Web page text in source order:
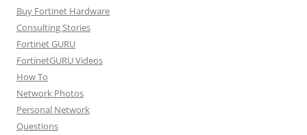
Buy Fortinet Hardware
Consulting Stories
Fortinet GURU
FortinetGURU Videos
How To
Network Photos
Personal Network
Questions